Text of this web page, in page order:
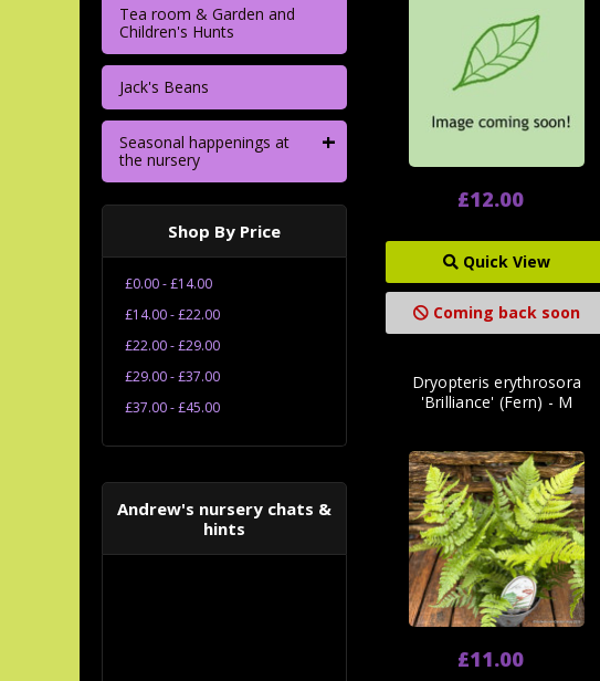
Tea room & Garden and
Children's Hunts
Jack's Beans
Seasonal happenings at
the nursery
+
Shop By Price
£0.00 - £14.00
£14.00 - £22.00
£22.00 - £29.00
£29.00 - £37.00
£37.00 - £45.00
Andrew's nursery chats &
hints
£12.00
Quick View
Coming back soon
Dryopteris erythrosora
'Brilliance' (Fern) - M
£11.00